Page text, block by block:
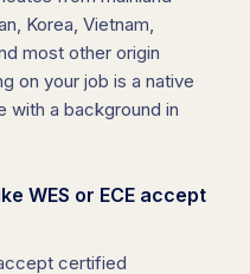
Korea, Vietnam,
most other origin
on your job is a native
with a background in
WES or ECE accept
certified